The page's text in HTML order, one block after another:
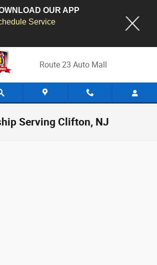
OUR APP
Service
Route 23 Auto Mall
Serving Clifton, NJ